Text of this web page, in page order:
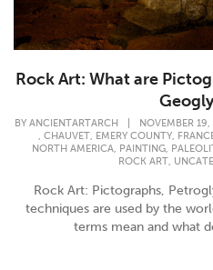
Rock Art: What are
BY ANCIENTARTARCH NOVEMBER
CHAUVET EMERY COUNTY
NORTH AMERICA, PAINTING,
ROCK ART,
Rock Art: Pictographs,
techniques are used by the
terms mean and what